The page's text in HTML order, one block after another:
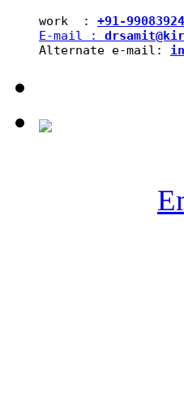
work  : +91-
E-mail :
Alternate e-mail: